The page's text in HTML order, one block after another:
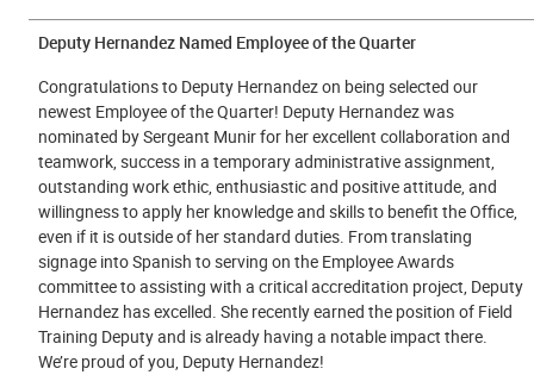
Deputy Hernandez Named Employee of the Quarter
Congratulations to Deputy Hernandez on being selected our
newest Employee of the Quarter! Deputy Hernandez was
nominated by Sergeant Munir for her excellent collaboration and
teamwork, success in a temporary administrative assignment,
outstanding work ethic, enthusiastic and positive attitude, and
willingness to apply her knowledge and skills to benefit the Office,
even if it is outside of her standard duties. From translating
signage into Spanish to serving on the Employee Awards
committee to assisting with a critical accreditation project, Deputy
Hernandez has excelled. She recently earned the position of Field
Training Deputy and is already having a notable impact there.
We’re proud of you, Deputy Hernandez!